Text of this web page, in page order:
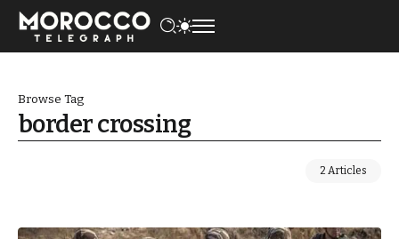
Browse Tag
border crossing
2 Articles